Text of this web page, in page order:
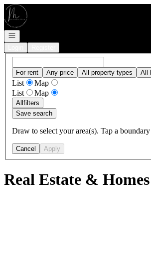
Go to: Homepage
Open navigation
For rent Any price All property types All
List
Map
List
Map
Allfilters
Save search
Draw to select your area(s). Tap a
Cancel Apply
Real Estate &